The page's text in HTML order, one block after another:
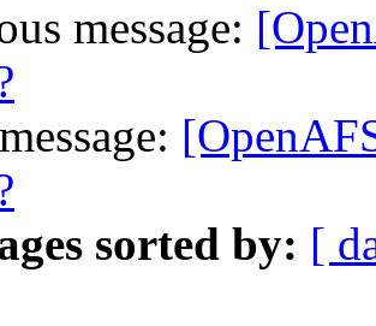
message:
sorted by: [